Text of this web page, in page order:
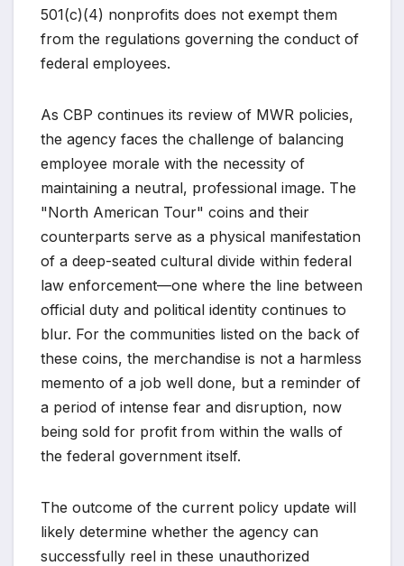
501(c)(4) nonprofits does not exempt them
from the regulations governing the conduct of
federal employees.
As CBP continues its review of MWR policies,
the agency faces the challenge of balancing
employee morale with the necessity of
maintaining a neutral, professional image. The
"North American Tour" coins and their
counterparts serve as a physical manifestation
of a deep-seated cultural divide within federal
law enforcement—one where the line between
official duty and political identity continues to
blur. For the communities listed on the back of
these coins, the merchandise is not a harmless
memento of a job well done, but a reminder of
a period of intense fear and disruption, now
being sold for profit from within the walls of
the federal government itself.
The outcome of the current policy update will
likely determine whether the agency can
successfully reel in these unauthorized